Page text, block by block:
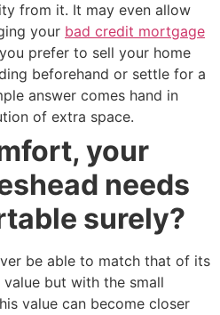
from it. It may even allow
your bad credit mortgage
prefer to sell your home
beforehand or settle for a
answer comes hand in
of extra space.
your
needs
surely?
be able to match that of its
but with the small
value can become closer